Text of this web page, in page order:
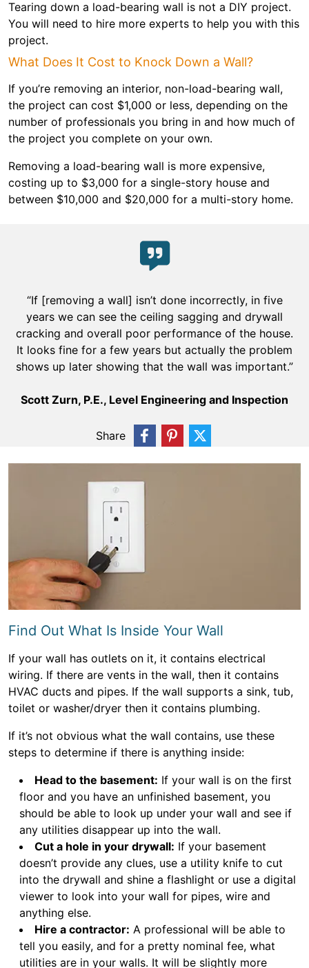
Tearing down a load-bearing wall is not a DIY project.
You will need to hire more experts to help you with this
project.
What Does It Cost to Knock Down a Wall?
If you’re removing an interior, non-load-bearing wall,
the project can cost $1,000 or less, depending on the
number of professionals you bring in and how much of
the project you complete on your own.
Removing a load-bearing wall is more expensive,
costing up to $3,000 for a single-story house and
between $10,000 and $20,000 for a multi-story home.
“If [removing a wall] isn’t done incorrectly, in five
years we can see the ceiling sagging and drywall
cracking and overall poor performance of the house.
It looks fine for a few years but actually the problem
shows up later showing that the wall was important.”
Scott Zurn, P.E., Level Engineering and Inspection
Share
Find Out What Is Inside Your Wall
If your wall has outlets on it, it contains electrical
wiring. If there are vents in the wall, then it contains
HVAC ducts and pipes. If the wall supports a sink, tub,
toilet or washer/dryer then it contains plumbing.
If it’s not obvious what the wall contains, use these
steps to determine if there is anything inside:
Head to the basement: If your wall is on the first
floor and you have an unfinished basement, you
should be able to look up under your wall and see if
any utilities disappear up into the wall.
Cut a hole in your drywall: If your basement
doesn’t provide any clues, use a utility knife to cut
into the drywall and shine a flashlight or use a digital
viewer to look into your wall for pipes, wire and
anything else.
Hire a contractor: A professional will be able to
tell you easily, and for a pretty nominal fee, what
utilities are in your walls. It will be slightly more